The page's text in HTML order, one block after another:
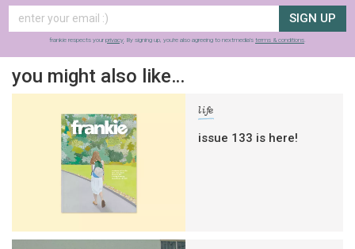
SIGN UP
frankie respects your privacy. By signing up, you’re also agreeing to nextmedia’s terms & conditions.
you might also like…
life
issue 133 is here!